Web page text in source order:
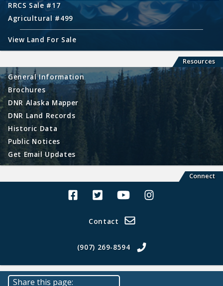
RRCS Sale #17
Agricultural #499
View Land For Sale
Resources
General Information
Brochures
DNR Alaska Mapper
DNR Land Records
Historic Data
Public Notices
Get Email Updates
Connect
Alaska Land Sales Facebook
Alaska Land Sales Twitter
Alaska Land Sales Youtube>
Alaska Land Sales
Contact
(907) 269-8594
Share this page: